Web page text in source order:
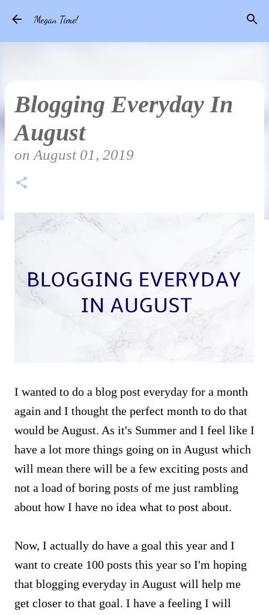
Megan Time!
Blogging Everyday In
August
on August 01, 2019
I wanted to do a blog post everyday for a month
again and I thought the perfect month to do that
would be August. As it's Summer and I feel like I
have a lot more things going on in August which
will mean there will be a few exciting posts and
not a load of boring posts of me just rambling
about how I have no idea what to post about.
Now, I actually do have a goal this year and I
want to create 100 posts this year so I'm hoping
that blogging everyday in August will help me
get closer to that goal. I have a feeling I will